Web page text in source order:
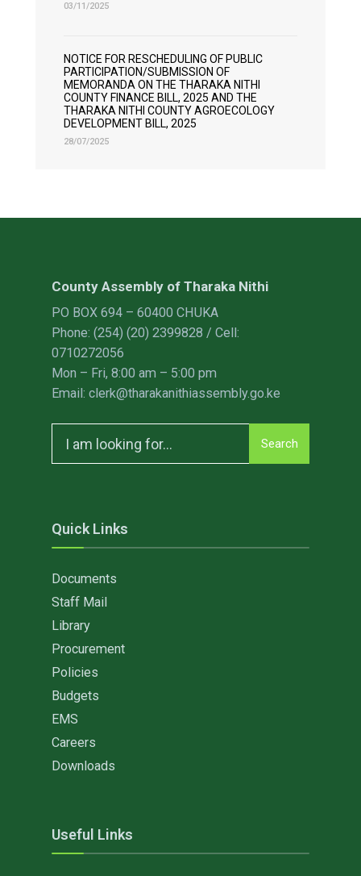
03/11/2025
NOTICE FOR RESCHEDULING OF PUBLIC
PARTICIPATION/SUBMISSION OF
MEMORANDA ON THE THARAKA NITHI
COUNTY FINANCE BILL, 2025 AND THE
THARAKA NITHI COUNTY AGROECOLOGY
DEVELOPMENT BILL, 2025
28/07/2025
County Assembly of Tharaka Nithi
PO BOX 694 – 60400 CHUKA
Phone: (254) (20) 2399828 / Cell:
0710272056
Mon – Fri, 8:00 am – 5:00 pm
Email: clerk@tharakanithiassembly.go.ke
for:
Search
Quick Links
Documents
Staff Mail
Library
Procurement
Policies
Budgets
EMS
Careers
Downloads
Useful Links